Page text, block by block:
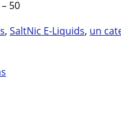
50
, SaltNic E-Liquids, un